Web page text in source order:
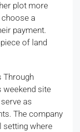
plot more
a
payment.
of land
Through
weekend site
as
The company
setting where